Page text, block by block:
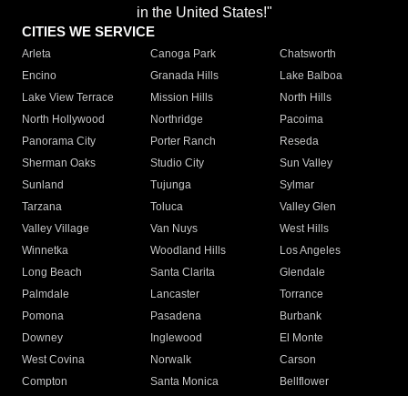
in the United States!"
CITIES WE SERVICE
Arleta Canoga Park
Chatsworth
Encino
Granada Hills
Lake Balboa
Lake View Terrace
Mission Hills
North Hills
North Hollywood
Northridge
Pacoima
Panorama City
Porter Ranch
Reseda
Sherman Oaks
Studio City
Sun Valley
Sunland
Tujunga
Sylmar
Tarzana
Toluca
Valley Glen
Valley Village
Van Nuys
West Hills
Winnetka
Woodland Hills
Los Angeles
Long Beach
Santa Clarita
Glendale
Palmdale
Lancaster
Torrance
Pomona
Pasadena
Burbank
Downey
Inglewood
El Monte
West Covina
Norwalk
Carson
Compton
Santa Monica
Bellflower